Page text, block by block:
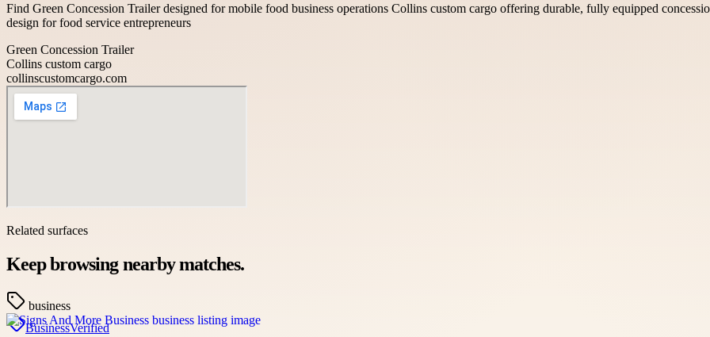
Find Green Concession Trailer designed for mobile food business operations Collins custom cargo offering durable, fully equipped
design for food service entrepreneurs
Green Concession Trailer
Collins custom cargo
collinscustomcargo.com
Related surfaces
Keep browsing nearby matches.
business
BusinessVerified